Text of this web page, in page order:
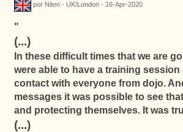
por Niten - UK/London - 16-Apr-2020
"
(...)
In these difficult times that we are
were able to have a training session
contact with everyone from dojo.
messages it was possible to see
and protecting themselves. It was
(...)